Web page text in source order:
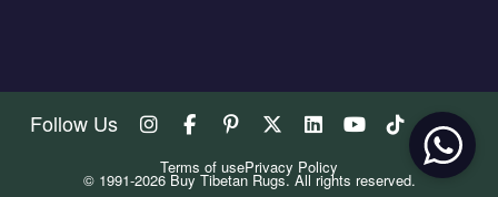
Follow Us
Terms of usePrivacy Policy
© 1991-2026 Buy Tibetan Rugs. All rights reserved.